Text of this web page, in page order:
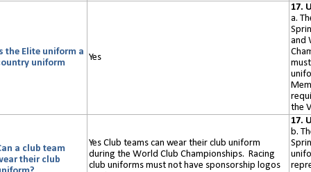
the Elite uniform a
uniform
Yes
17.
a.
and
the
a club team
their club
Yes Club teams can wear their club uniform
during the World Club Championships. Racing
club uniforms must not have sponsorship logos
17.
b.